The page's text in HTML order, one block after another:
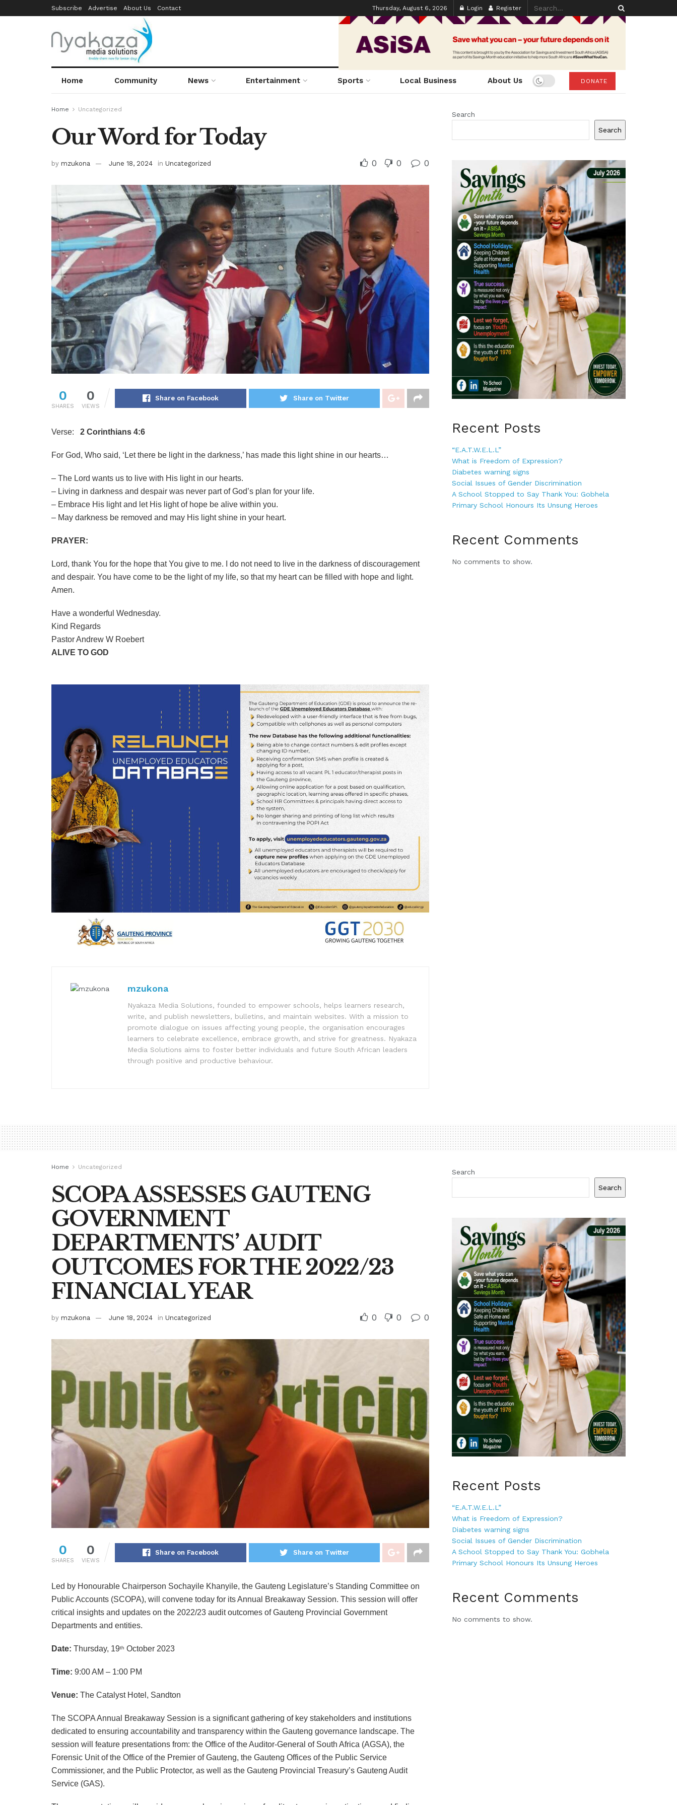
Subscribe Advertise About Us Contact Thursday, August 6, 2026 Login Register
Home Community News Entertainment Sports Local Business About Us DONATE
Home Uncategorized
Our Word for Today
by mzukona June 18, 2024 in Uncategorized 0 0 0
0
SHARES
0
VIEWS
Share on Facebook Share on Twitter
Verse: 2 Corinthians 4:6
For God, Who said, ‘Let there be light in the darkness,’ has made this light shine in our hearts…
– The Lord wants us to live with His light in our hearts.
– Living in darkness and despair was never part of God’s plan for your life.
– Embrace His light and let His light of hope be alive within you.
– May darkness be removed and may His light shine in your heart.
PRAYER:
Lord, thank You for the hope that You give to me. I do not need to live in the darkness of discouragement
and despair. You have come to be the light of my life, so that my heart can be filled with hope and light.
Amen.
Have a wonderful Wednesday.
Kind Regards
Pastor Andrew W Roebert
ALIVE TO GOD
mzukona
Nyakaza Media Solutions, founded to empower schools, helps learners research,
write, and publish newsletters, bulletins, and maintain websites. With a mission to
promote dialogue on issues affecting young people, the organisation encourages
learners to celebrate excellence, embrace growth, and strive for greatness. Nyakaza
Media Solutions aims to foster better individuals and future South African leaders
through positive and productive behaviour.
Search
Search
Recent Posts
“E.A.T.W.E.L.L”
What is Freedom of Expression?
Diabetes warning signs
Social Issues of Gender Discrimination
A School Stopped to Say Thank You: Gobhela
Primary School Honours Its Unsung Heroes
Recent Comments
No comments to show.
Home Uncategorized
SCOPA ASSESSES GAUTENG
GOVERNMENT
DEPARTMENTS’ AUDIT
OUTCOMES FOR THE 2022/23
FINANCIAL YEAR
by mzukona June 18, 2024 in Uncategorized 0 0 0
0
SHARES
0
VIEWS
Share on Facebook Share on Twitter
Led by Honourable Chairperson Sochayile Khanyile, the Gauteng Legislature’s Standing Committee on
Public Accounts (SCOPA), will convene today for its Annual Breakaway Session. This session will offer
critical insights and updates on the 2022/23 audit outcomes of Gauteng Provincial Government
Departments and entities.
Date: Thursday, 19th October 2023
Time: 9:00 AM – 1:00 PM
Venue: The Catalyst Hotel, Sandton
The SCOPA Annual Breakaway Session is a significant gathering of key stakeholders and institutions
dedicated to ensuring accountability and transparency within the Gauteng governance landscape. The
session will feature presentations from: the Office of the Auditor-General of South Africa (AGSA), the
Forensic Unit of the Office of the Premier of Gauteng, the Gauteng Offices of the Public Service
Commissioner, and the Public Protector, as well as the Gauteng Provincial Treasury’s Gauteng Audit
Service (GAS).
Search
Search
Recent Posts
“E.A.T.W.E.L.L”
What is Freedom of Expression?
Diabetes warning signs
Social Issues of Gender Discrimination
A School Stopped to Say Thank You: Gobhela
Primary School Honours Its Unsung Heroes
Recent Comments
No comments to show.